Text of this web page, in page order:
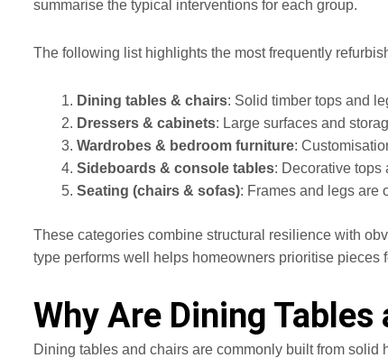
summarise the typical interventions for each group.
The following list highlights the most frequently
Dining tables & chairs: Solid timber tops and
Dressers & cabinets: Large surfaces and
Wardrobes & bedroom furniture:
Sideboards & console tables: Decorative tops
Seating (chairs & sofas): Frames and legs are
These categories combine structural resilience with
type performs well helps homeowners prioritise
Why Are Dining
Dining tables and chairs are commonly built from